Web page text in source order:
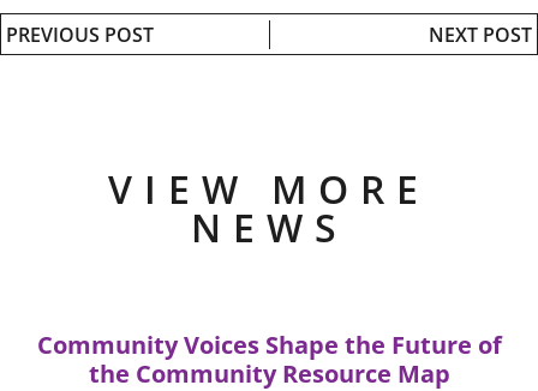
PREVIOUS POST NEXT POST
VIEW MORE
NEWS
Community Voices Shape the Future of
the Community Resource Map